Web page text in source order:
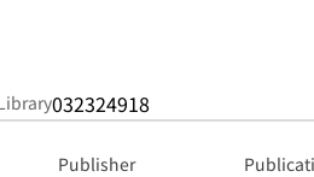
032324918
Publisher